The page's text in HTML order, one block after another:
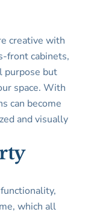
creative with
front cabinets,
purpose but
space. With
can become
and visually
which all